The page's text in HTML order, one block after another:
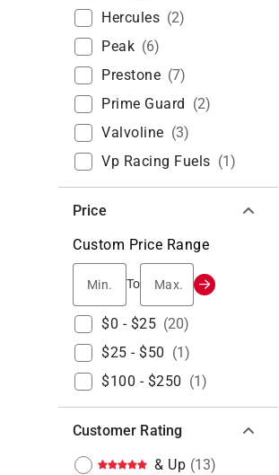
Hercules (2)
Peak (6)
Prestone (7)
Prime Guard (2)
Valvoline (3)
Vp Racing Fuels (1)
Price
Custom Price Range
Min.
To Max.
$0 - $25 (20)
$25 - $50 (1)
$100 - $250 (1)
Customer Rating
& Up (13)